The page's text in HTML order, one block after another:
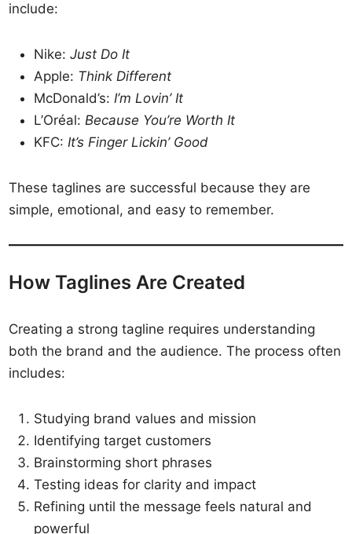
include:
Nike:Just Do It
Apple: Think Different
McDonald’s:I’m Lovin’ It
L’Oréal:Because You’re Worth It
KFC:It’s Finger Lickin’ Good
These taglines are successful because they are
simple, emotional, and easy to remember.
How Taglines Are Created
Creating a strong tagline requires understanding
both the brand and the audience. The process often
includes:
Studying brand values and mission
Identifying target customers
Brainstorming short phrases
Testing ideas for clarity and impact
Refining until the message feels natural and
powerful